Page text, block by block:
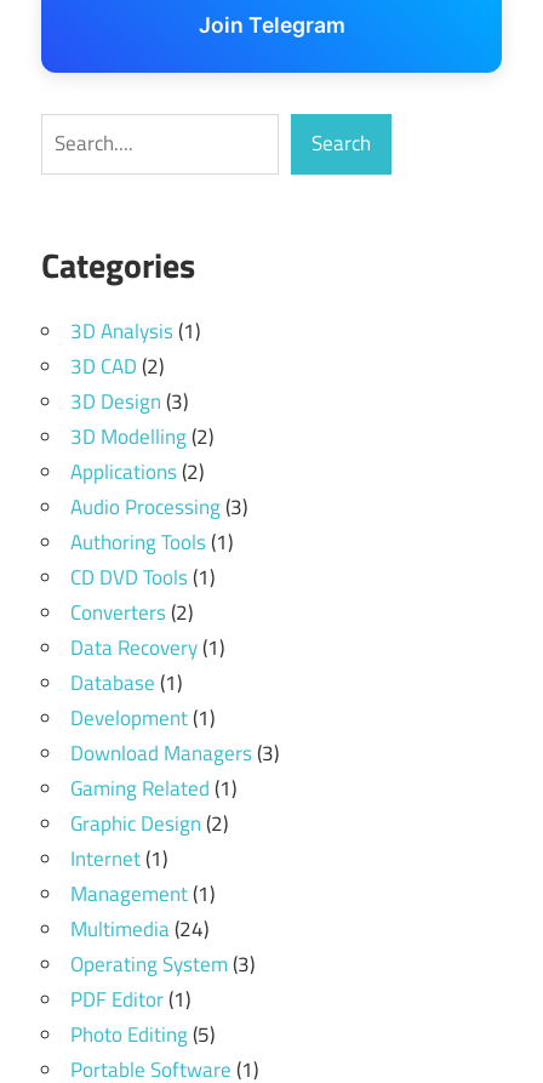
Join Telegram
Search Search
Categories
3D Analysis(1)
3D CAD(2)
3D Design(3)
3D Modelling(2)
Applications(2)
Audio Processing(3)
Authoring Tools(1)
CD DVD Tools(1)
Converters(2)
Data Recovery(1)
Database(1)
Development(1)
Download Managers(3)
Gaming Related(1)
Graphic Design(2)
Internet(1)
Management(1)
Multimedia(24)
Operating System(3)
PDF Editor(1)
Photo Editing(5)
Portable Software(1)